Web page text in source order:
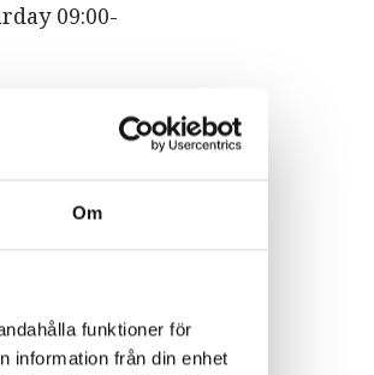
Om
funktioner för
information från din enhet
09:00-
10:00-
+46